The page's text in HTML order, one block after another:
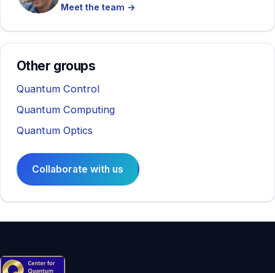
Meet the team →
Other groups
Quantum Control
Quantum Computing
Quantum Optics
Collaborate with us